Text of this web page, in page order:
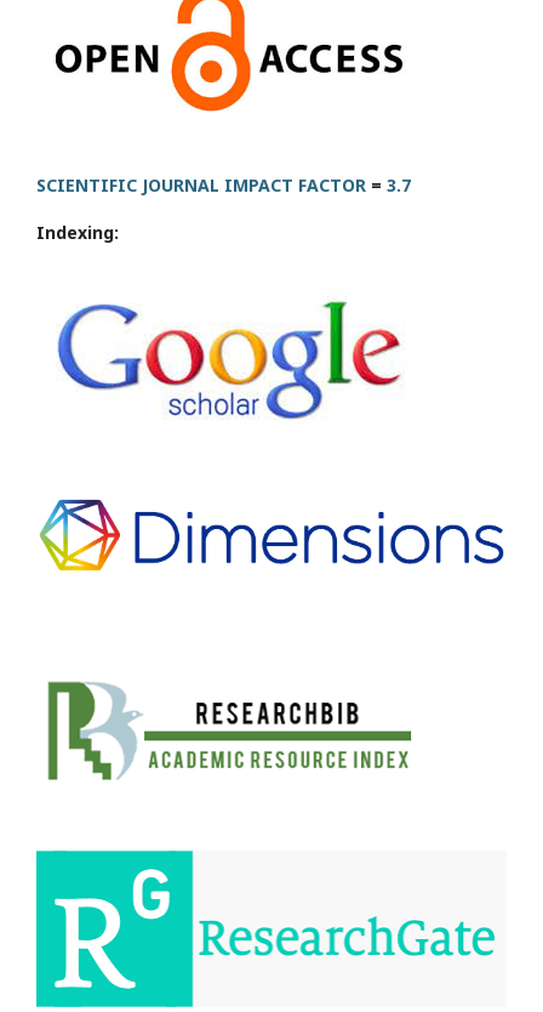
SCIENTIFIC JOURNAL IMPACT FACTOR = 3.7
Indexing: